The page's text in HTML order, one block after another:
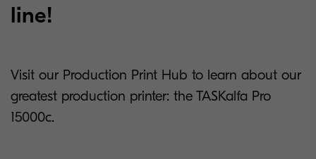
line!
Visit our Production Print Hub to learn about our
greatest production printer: the TASKalfa Pro
15000c.